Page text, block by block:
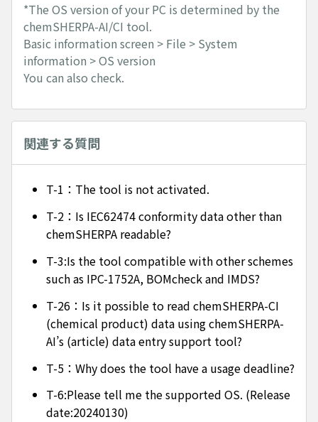
*The OS version of your PC is determined by the
chemSHERPA-AI/CI tool.
Basic information screen > File > System
information > OS version
You can also check.
関連する質問
T-1：The tool is not activated.
T-2：Is IEC62474 conformity data other than
chemSHERPA readable?
T-3:Is the tool compatible with other schemes
such as IPC-1752A, BOMcheck and IMDS?
T-26：Is it possible to read chemSHERPA-CI
(chemical product) data using chemSHERPA-
AI’s (article) data entry support tool?
T-5：Why does the tool have a usage deadline?
T-6:Please tell me the supported OS. (Release
date:20240130)